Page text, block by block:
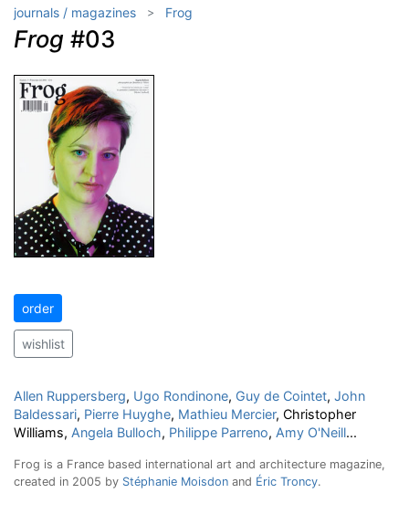
journals / magazines Frog
Frog #03
order
wishlist
Allen Ruppersberg, Ugo Rondinone, Guy de Cointet, John
Baldessari, Pierre Huyghe, Mathieu Mercier, Christopher
Williams, Angela Bulloch, Philippe Parreno, Amy O'Neill...
Frog is a France based international art and architecture magazine,
created in 2005 by Stéphanie Moisdon and Éric Troncy.